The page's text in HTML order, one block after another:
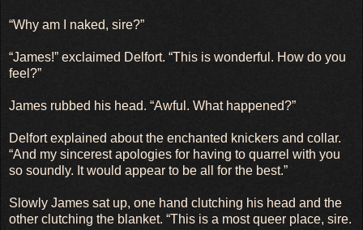
“Why am I naked, sire?”
“James!” exclaimed Delfort. “This is wonderful. How do you
feel?”
James rubbed his head. “Awful. What happened?”
Delfort explained about the enchanted knickers and collar.
“And my sincerest apologies for having to quarrel with you
so soundly. It would appear to be all for the best.”
Slowly James sat up, one hand clutching his head and the
other clutching the blanket. “This is a most queer place, sire.